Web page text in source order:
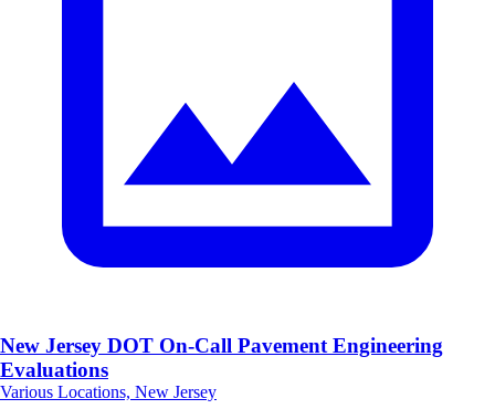
New Jersey DOT On-Call Pavement Engineering
Evaluations
Various Locations, New Jersey